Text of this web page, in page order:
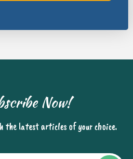
Now!
the latest articles of your choice.